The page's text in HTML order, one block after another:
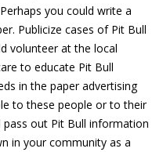
you could write a
Publicize cases of Pit Bull
volunteer at the local
to educate Pit Bull
in the paper advertising
to these people or to their
pass out Pit Bull information
in your community as a